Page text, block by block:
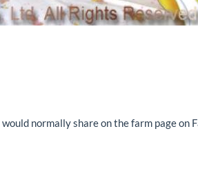
normally share on the farm page on